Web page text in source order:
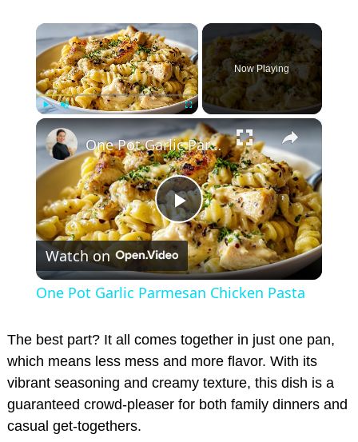
×
Fullscreen
Now Playing
×
P
l
y
V
One Pot Garlic Parmesan Chicken Pasta
Watch on
One Pot Garlic Parmesan Chicken Pasta
The best part? It all comes together in just one pan,
which means less mess and more flavor. With its
vibrant seasoning and creamy texture, this dish is a
guaranteed crowd-pleaser for both family dinners and
casual get-togethers.